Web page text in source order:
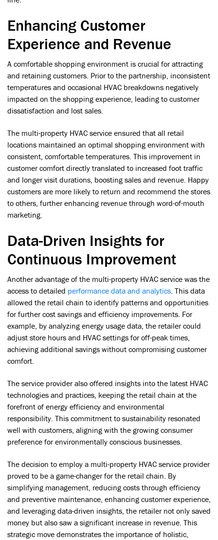
Enhancing Customer
Experience and Revenue
A comfortable shopping environment is crucial for attracting
and retaining customers. Prior to the partnership, inconsistent
temperatures and occasional HVAC breakdowns negatively
impacted on the shopping experience, leading to customer
dissatisfaction and lost sales.
The multi-property HVAC service ensured that all retail
locations maintained an optimal shopping environment with
consistent, comfortable temperatures. This improvement in
customer comfort directly translated to increased foot traffic
and longer visit durations, boosting sales and revenue. Happy
customers are more likely to return and recommend the stores
to others, further enhancing revenue through word-of-mouth
marketing.
Data-Driven Insights for
Continuous Improvement
Another advantage of the multi-property HVAC service was the
access to detailed performance data and analytics . This data
allowed the retail chain to identify patterns and opportunities
for further cost savings and efficiency improvements. For
example, by analyzing energy usage data, the retailer could
adjust store hours and HVAC settings for off-peak times,
achieving additional savings without compromising customer
comfort.
The service provider also offered insights into the latest HVAC
technologies and practices, keeping the retail chain at the
forefront of energy efficiency and environmental
responsibility. This commitment to sustainability resonated
well with customers, aligning with the growing consumer
preference for environmentally conscious businesses.
The decision to employ a multi-property HVAC service provider
proved to be a game-changer for the retail chain. By
simplifying management, reducing costs through efficiency
and preventive maintenance, enhancing customer experience,
and leveraging data-driven insights, the retailer not only saved
money but also saw a significant increase in revenue. This
strategic move demonstrates the importance of holistic,